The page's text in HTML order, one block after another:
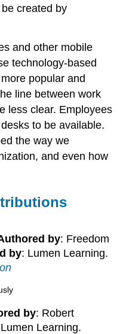
created by
and other mobile
technology-based
popular and
line between work
less clear. Employees
to be available.
the way we
and even how
by: Freedom
by: Lumen Learning.
by: Robert
Learning.